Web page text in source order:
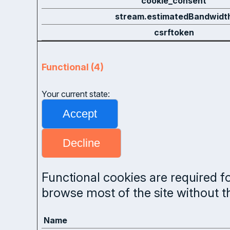
csrftoken
Functional (4)
Your current state:
Functional cookies are required
browse most of the site without
Name